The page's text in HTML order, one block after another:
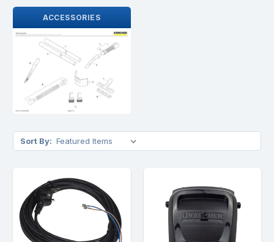
ACCESSORIES
Sort By: